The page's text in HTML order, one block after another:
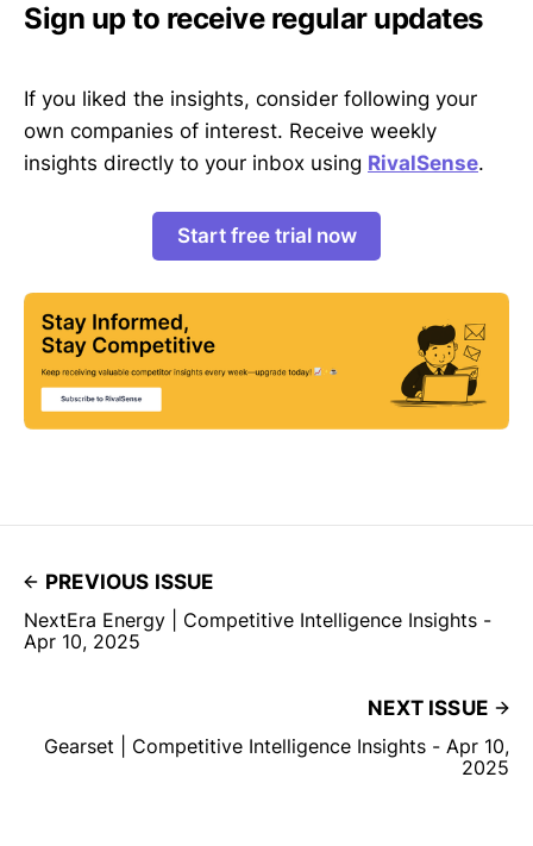
Sign up to receive regular updates
If you liked the insights, consider following your
own companies of interest. Receive weekly
insights directly to your inbox using RivalSense.
Start free trial now
PREVIOUS ISSUE
NextEra Energy | Competitive Intelligence Insights -
Apr 10, 2025
NEXT ISSUE
Gearset | Competitive Intelligence Insights - Apr 10,
2025